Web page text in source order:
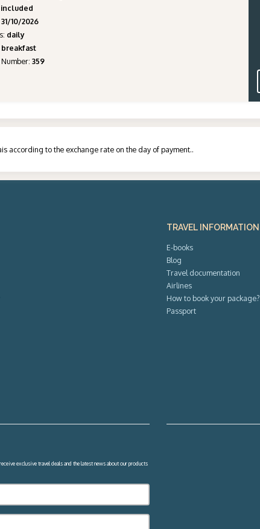
31/10/2026
: daily
breakfast
:359
according to the exchange rate on the day of payment..
exclusive travel deals and the latest news about our products
TRAVEL INFORMATION
E-books
Blog
Travel documentation
Airlines
How to book your package?
Passport